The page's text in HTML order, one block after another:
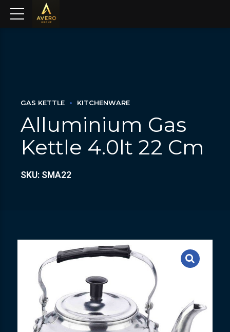
GAS KETTLE KITCHENWARE
Alluminium Gas
Kettle 4.0lt 22 Cm
SKU: SMA22